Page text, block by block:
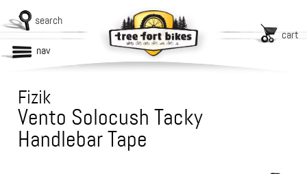
search
cart
nav
Fizik
Vento Solocush Tacky
Handlebar Tape